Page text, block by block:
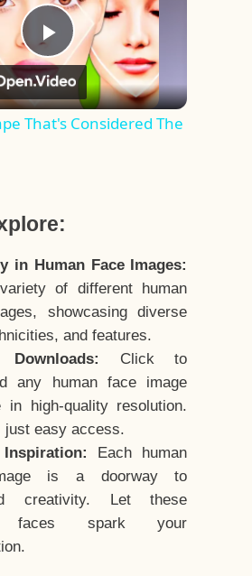
Play
Video
That's Considered The
in Human Face Images:
of different human
showcasing diverse
and features.
Click to
any human face image
in high-quality resolution.
just easy access.
Each human
is a doorway to
creativity. Let these
faces spark your